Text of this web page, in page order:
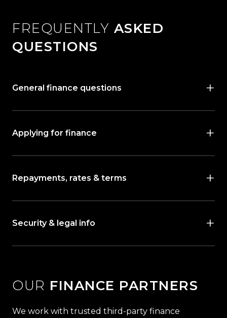
FREQUENTLY ASKED
QUESTIONS
General finance questions
Applying for finance
Repayments, rates & terms
Security & legal info
OUR FINANCE PARTNERS
We work with trusted third-party finance